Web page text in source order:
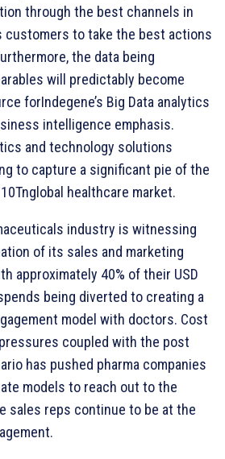
through the best channels in
customers to take the best actions
the data being
will predictably become
forIndegene’s Big Data analytics
intelligence emphasis.
and technology solutions
to capture a significant pie of the
healthcare market.
industry is witnessing
of its sales and marketing
approximately 40% of their USD
being diverted to creating a
model with doctors. Cost
coupled with the post
has pushed pharma companies
models to reach out to the
sales reps continue to be at the